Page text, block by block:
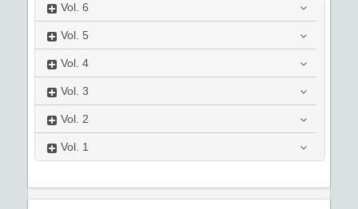
Vol. 6
Vol. 5
Vol. 4
Vol. 3
Vol. 2
Vol. 1